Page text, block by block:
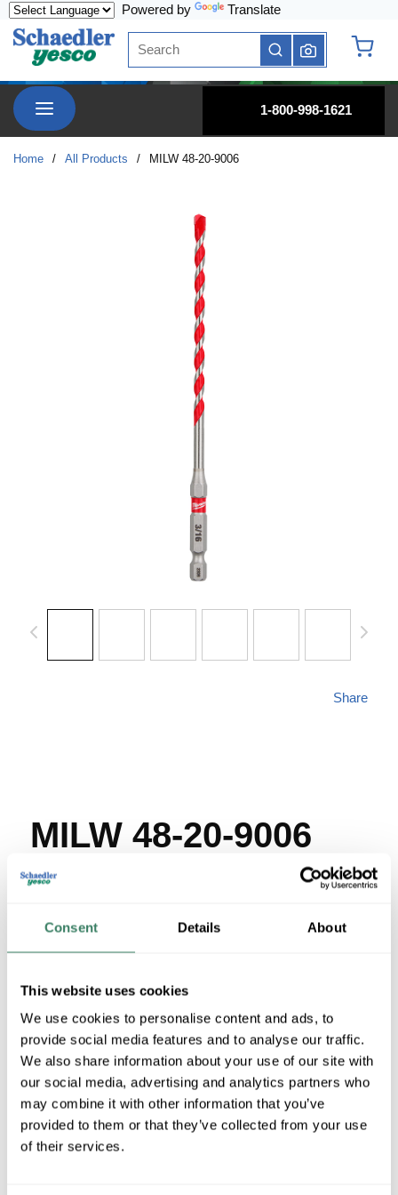
Consent Details About
This website uses cookies
We use cookies to personalise content and ads, to
provide social media features and to analyse our traffic.
We also share information about your use of our site with
our social media, advertising and analytics partners who
may combine it with other information that you’ve
provided to them or that they’ve collected from your use
of their services.
Powered by Translate
Site Search
submit search
menu
1-800-998-1621
Home / All Products / MILW 48-20-9006
MILW 48-20-9006
Share
MFG # 4317839
More available 08/24/2026
VIEW BRANCH INVENTORY
$4.45/EA
Regular Price: $4.80/EA, you save $0.35 (7%)
QTY